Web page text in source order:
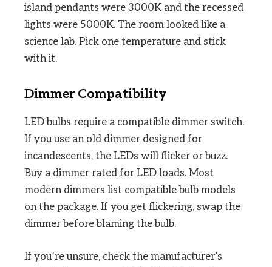
island pendants were 3000K and the recessed
lights were 5000K. The room looked like a
science lab. Pick one temperature and stick
with it.
Dimmer Compatibility
LED bulbs require a compatible dimmer switch.
If you use an old dimmer designed for
incandescents, the LEDs will flicker or buzz.
Buy a dimmer rated for LED loads. Most
modern dimmers list compatible bulb models
on the package. If you get flickering, swap the
dimmer before blaming the bulb.
If you’re unsure, check the manufacturer’s